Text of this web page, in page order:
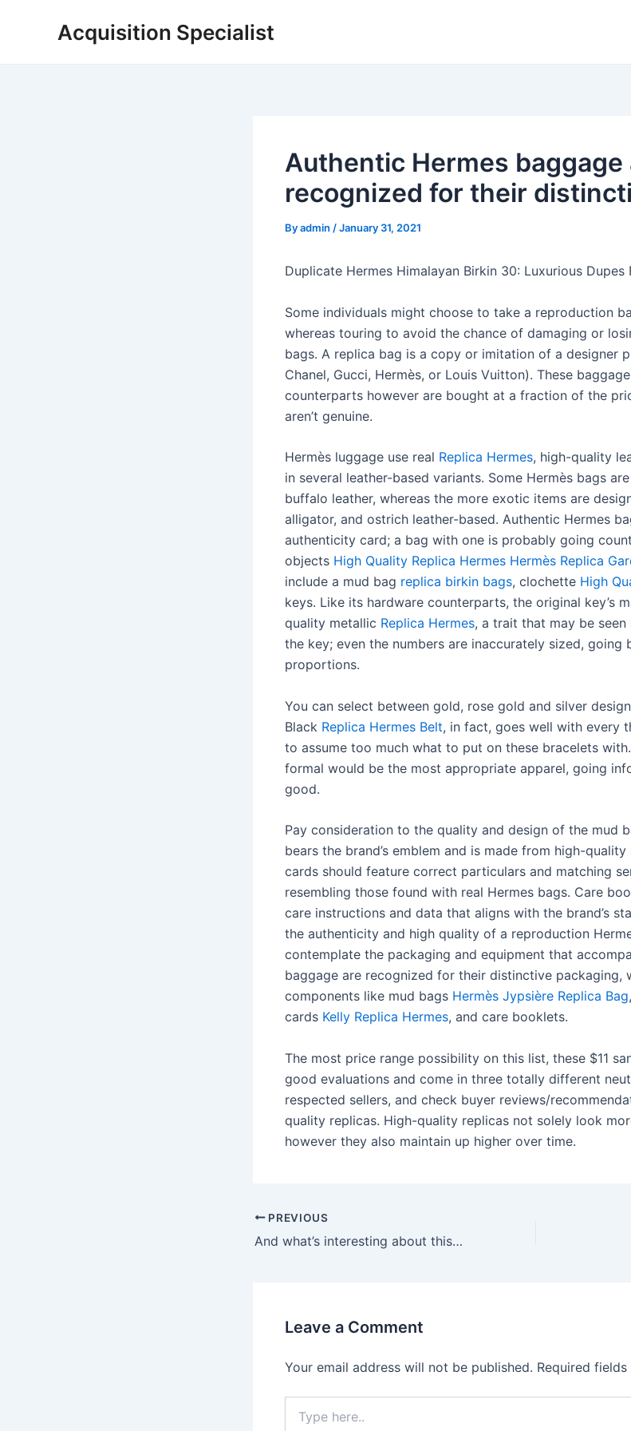
Acquisition Specialist
Authentic Hermes baggage
recognized for their
Byadmin /January 31, 2021
Duplicate Hermes Himalayan Birkin 30: Luxurious Dupes
Some individuals might choose to take a reproduction
whereas touring to avoid the chance of damaging or
bags. A replica bag is a copy or imitation of a designer
Chanel, Gucci, Hermès, or Louis Vuitton). These
counterparts however are bought at a fraction of the
aren’t genuine.
Hermès luggage use real Replica Hermes, high-quality
in several leather-based variants. Some Hermès bags
buffalo leather, whereas the more exotic items are
alligator, and ostrich leather-based. Authentic Hermes
authenticity card; a bag with one is probably going
objects High Quality Replica Hermes Hermès Replica
include a mud bag replica birkin bags, clochette High
keys. Like its hardware counterparts, the original key’s
quality metallic Replica Hermes, a trait that may be seen
the key; even the numbers are inaccurately sized, going
proportions.
You can select between gold, rose gold and silver
Black Replica Hermes Belt, in fact, goes well with every
to assume too much what to put on these bracelets
formal would be the most appropriate apparel, going
good.
Pay consideration to the quality and design of the mud
bears the brand’s emblem and is made from high-
cards should feature correct particulars and matching
resembling those found with real Hermes bags. Care
care instructions and data that aligns with the brand’s
the authenticity and high quality of a reproduction
contemplate the packaging and equipment that
baggage are recognized for their distinctive packaging,
components like mud bags Hermès Jypsière Replica Bag
cards Kelly Replica Hermes, and care booklets.
The most price range possibility on this list, these $11
good evaluations and come in three totally different
respected sellers, and check buyer reviews/
quality replicas. High-quality replicas not solely look
however they also maintain up higher over time.
Post
navigation
PREVIOUS
And what’s interesting about this shoe is that the sizing of
Leave a Comment
Your email address will not be published. Required
here..